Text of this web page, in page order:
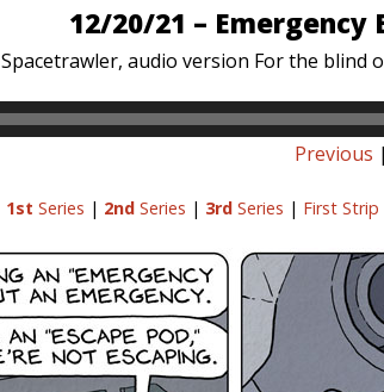
12/20/21 – Emergency
Spacetrawler, audio version For the blind
Previous |
1st Series | 2ndSeries | 3rdSeries | First Strip